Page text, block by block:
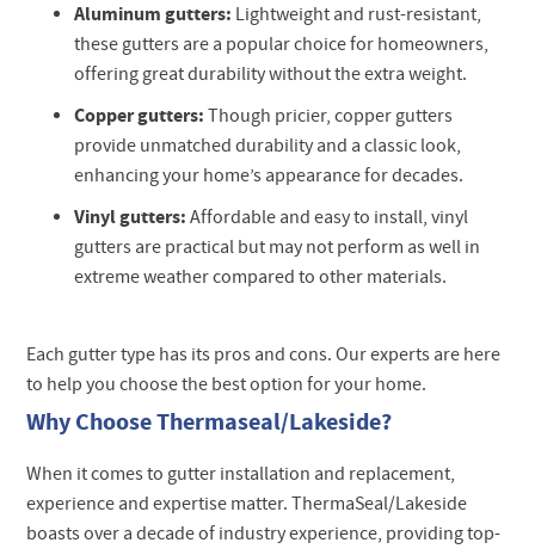
Aluminum gutters: Lightweight and rust-resistant,
these gutters are a popular choice for homeowners,
offering great durability without the extra weight.
Copper gutters: Though pricier, copper gutters
provide unmatched durability and a classic look,
enhancing your home’s appearance for decades.
Vinyl gutters:Affordable and easy to install, vinyl
gutters are practical but may not perform as well in
extreme weather compared to other materials.
Each gutter type has its pros and cons. Our experts are here
to help you choose the best option for your home.
Why Choose Thermaseal/Lakeside?
When it comes to gutter installation and replacement,
experience and expertise matter. ThermaSeal/Lakeside
boasts over a decade of industry experience, providing top-